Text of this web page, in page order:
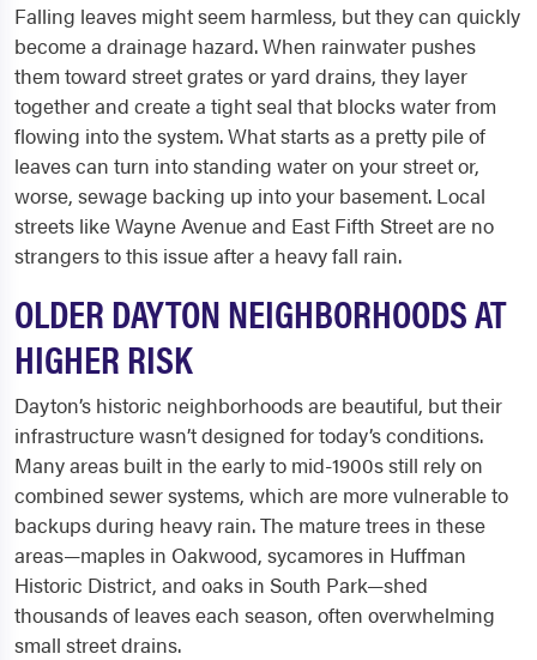
Falling leaves might seem harmless, but they can quickly
become a drainage hazard. When rainwater pushes
them toward street grates or yard drains, they layer
together and create a tight seal that blocks water from
flowing into the system. What starts as a pretty pile of
leaves can turn into standing water on your street or,
worse, sewage backing up into your basement. Local
streets like Wayne Avenue and East Fifth Street are no
strangers to this issue after a heavy fall rain.
OLDER DAYTON NEIGHBORHOODS AT
HIGHER RISK
Dayton’s historic neighborhoods are beautiful, but their
infrastructure wasn’t designed for today’s conditions.
Many areas built in the early to mid-1900s still rely on
combined sewer systems, which are more vulnerable to
backups during heavy rain. The mature trees in these
areas—maples in Oakwood, sycamores in Huffman
Historic District, and oaks in South Park—shed
thousands of leaves each season, often overwhelming
small street drains.